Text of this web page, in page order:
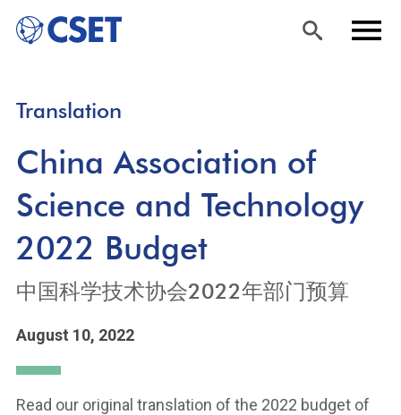
main
content
Translation
China Association of
Science and Technology
2022 Budget
中国科学技术协会2022年部门预算
August 10, 2022
Read our original translation of the 2022 budget of